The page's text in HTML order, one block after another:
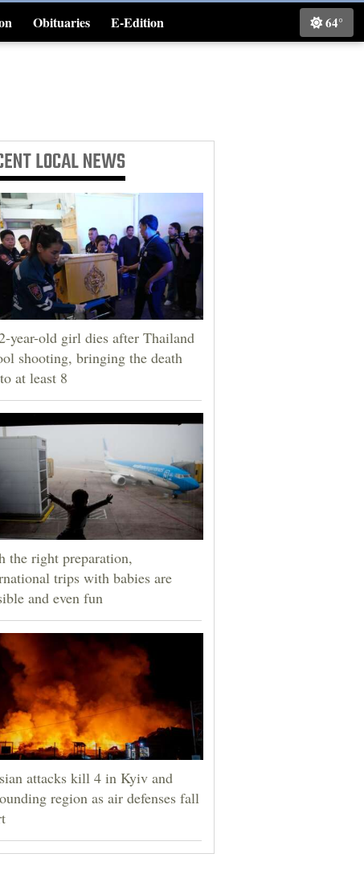
Obituaries
E-Edition
Classifieds
64°
LOCAL NEWS
year-old girl dies after Thailand
shooting, bringing the death
at least 8
the right preparation,
trips with babies are
and even fun
attacks kill 4 in Kyiv and
region as air defenses fall